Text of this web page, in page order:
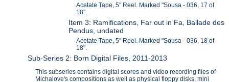
Acetate Tape, 5" Reel. Marked "Sousa - 036, 17 of
18".
Item 3: Ramifications, Far out in Fa, Ballade des
Pendus, undated
Acetate Tape, 5" Reel. Marked "Sousa - 036, 18 of
18".
Sub-Series 2: Born Digital Files, 2011-2013
This subseries contains digital scores and video recording files of
Michalove's compositions as well as physical floppy disks, mini